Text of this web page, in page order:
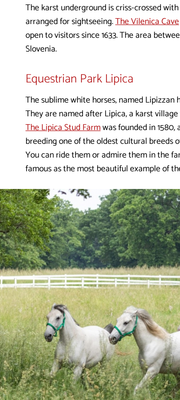
The karst underground is criss-crossed
arranged for sightseeing.The Vilenica Cave
open to visitors since 1633. The area
Slovenia.
Equestrian Park Lipica
The sublime white horses, named
They are named after Lipica, a karst
The Lipica Stud Farmwas founded in
breeding one of the oldest cultural breeds
You can ride them or admire them in the
famous as the most beautiful example of